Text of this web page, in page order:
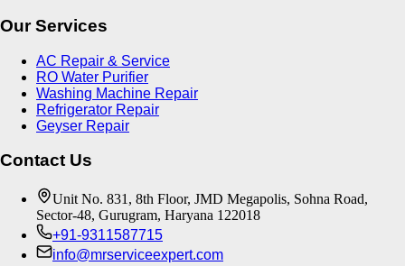
Our Services
AC Repair & Service
RO Water Purifier
Washing Machine Repair
Refrigerator Repair
Geyser Repair
Contact Us
Unit No. 831, 8th Floor, JMD Megapolis, Sohna Road,
Sector-48, Gurugram, Haryana 122018
+91-9311587715
info@mrserviceexpert.com